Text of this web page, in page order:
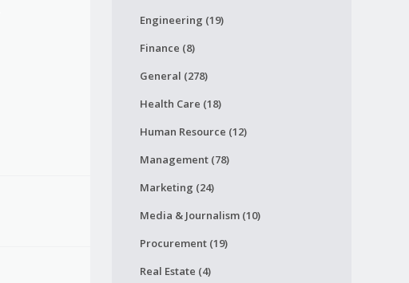
Engineering (19)
Finance (8)
General (278)
Health Care (18)
Human Resource (12)
Management (78)
Marketing (24)
Media & Journalism (10)
Procurement (19)
Real Estate (4)